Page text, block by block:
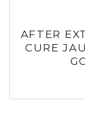
AFTER
CURE